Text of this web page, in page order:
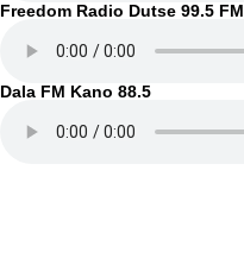
Freedom Radio Dutse 99.5 FM
Dala FM Kano 88.5